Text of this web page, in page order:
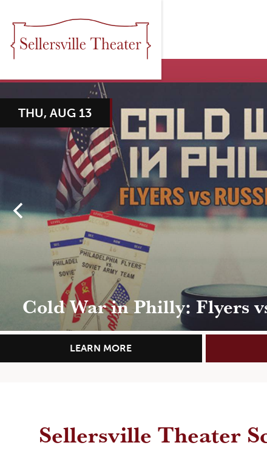
THU, AUG 13
Cold War in Philly: Flyers
LEARN MORE
Sellersville Theater